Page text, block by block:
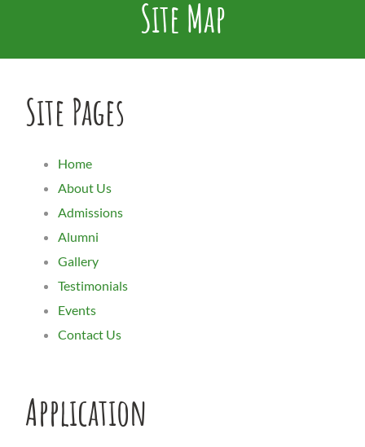
Site Map
Site Pages
Home
About Us
Admissions
Alumni
Gallery
Testimonials
Events
Contact Us
Application